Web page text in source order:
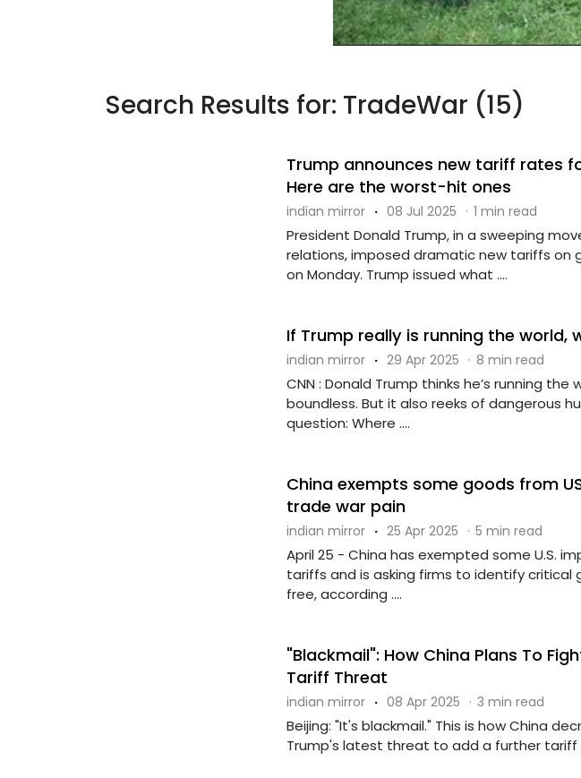
Search Results for: TradeWar (15)
Trump announces new tariff rates
Here are the worst-hit ones
indian mirror · 08 Jul 2025 · 1 min read
President Donald Trump, in a sweeping
relations, imposed dramatic new tariffs on
on Monday. Trump issued what ....
If Trump really is running the world,
indian mirror · 29 Apr 2025 · 8 min read
CNN : Donald Trump thinks he’s running the
boundless. But it also reeks of dangerous
question: Where ....
China exempts some goods from
trade war pain
indian mirror · 25 Apr 2025 · 5 min read
April 25 - China has exempted some U.S.
tariffs and is asking firms to identify critical
free, according ....
"Blackmail": How China Plans To
Tariff Threat
indian mirror · 08 Apr 2025 · 3 min read
Beijing: "It's blackmail." This is how China
Trump's latest threat to add a further tariff